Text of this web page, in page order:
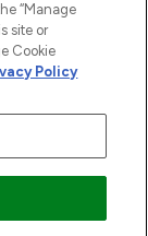
is
Financial
payment services,
agent of Transact
“Manage
site or
Cookie
Policy